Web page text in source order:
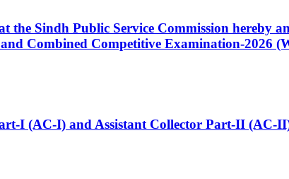
Sindh Public Service Commission hereby
Combined Competitive Examination-2026
I (AC-I) and Assistant Collector Part-II (AC-